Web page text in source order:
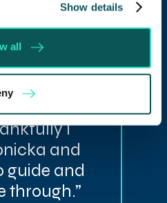
Show details
all is as
as they
now
it,
I
and
guide and
through.”